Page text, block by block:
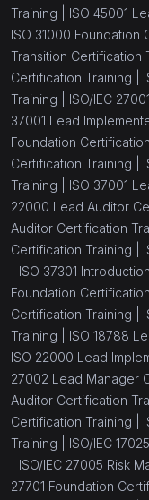
Training | ISO 45001
ISO 31000 Foundation
Transition Certification
Certification Training |
Training | ISO/IEC
37001 Lead
Foundation
Certification Training |
Training | ISO 37001
22000 Lead Auditor
Auditor Certification
Certification Training |
ISO 37301
Foundation
Certification Training |
Training | ISO 18788
ISO 22000 Lead
27002 Lead Manager
Auditor Certification
Certification Training |
Training | ISO/IEC
ISO/IEC 27005 Risk
27701 Foundation